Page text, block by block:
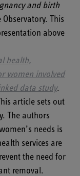
and birth
This
above
health,
women involved
data study.
article sets out
The authors
needs is
services are
the need for
removal.